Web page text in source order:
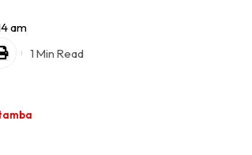
am
1 Min Read